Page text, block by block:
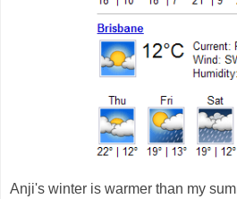
Anji's winter is warmer than my